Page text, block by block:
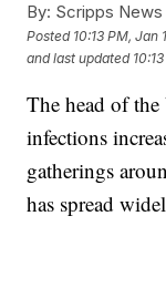
By: Scripps
Posted 10:13 PM, Jan
and last updated
The head of
infections
gatherings
has spread